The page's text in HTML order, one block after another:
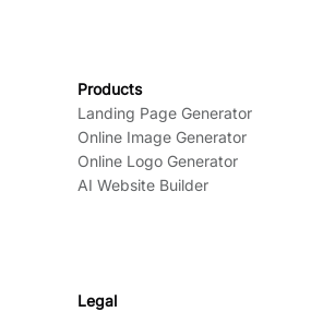
Products
Landing Page Generator
Online Image Generator
Online Logo Generator
AI Website Builder
Legal